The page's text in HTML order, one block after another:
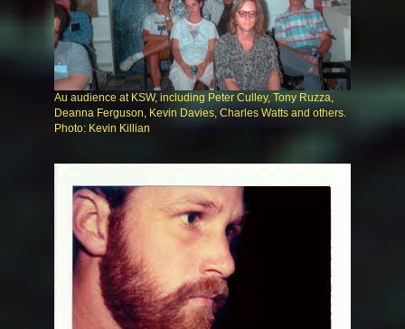
Au audience at KSW, including Peter Culley, Tony Ruzza,
Deanna Ferguson, Kevin Davies, Charles Watts and others.
Photo: Kevin Killian